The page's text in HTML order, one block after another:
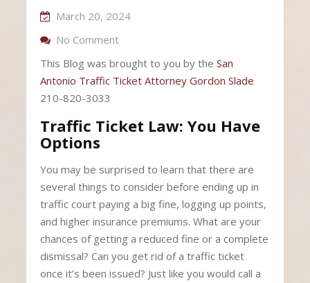
March 20, 2024
No CommentOn Traffic Ticket Law: You Have
This Blog was brought to you by theSan
Antonio Traffic Ticket Attorney Gordon Slade
210-820-3033
Traffic Ticket Law: You Have
Options
You may be surprised to learn that there are
several things to consider before ending up in
traffic court paying a big fine, logging up points,
and higher insurance premiums. What are your
chances of getting a reduced fine or a complete
dismissal? Can you get rid of a traffic ticket
once it’s been issued? Just like you would call a